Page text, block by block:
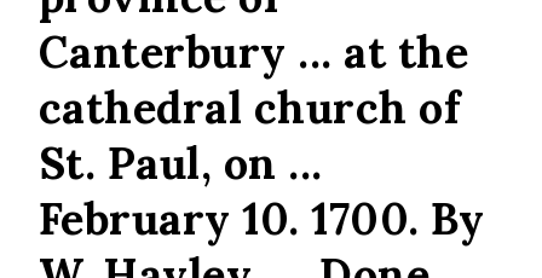
Canterbury ... at the
cathedral church of
St. Paul, on ...
February 10. 1700. By